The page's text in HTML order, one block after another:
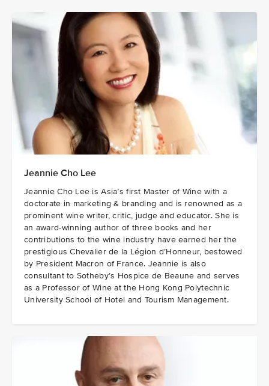
Jeannie Cho Lee
Jeannie Cho Lee is Asia’s first Master of Wine with a
doctorate in marketing & branding and is renowned as a
prominent wine writer, critic, judge and educator. She is
an award-winning author of three books and her
contributions to the wine industry have earned her the
prestigious Chevalier de la Légion d’Honneur, bestowed
by President Macron of France. Jeannie is also
consultant to Sotheby’s Hospice de Beaune and serves
as a Professor of Wine at the Hong Kong Polytechnic
University School of Hotel and Tourism Management.